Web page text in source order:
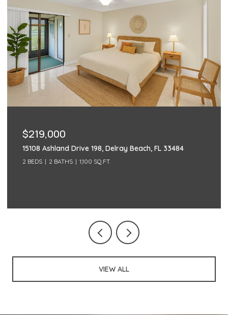
$219,000
15108 Ashland Drive 198, Delray Beach, FL 33484
2 BEDS 2 BATHS 1,100 SQ.FT.
VIEW ALL